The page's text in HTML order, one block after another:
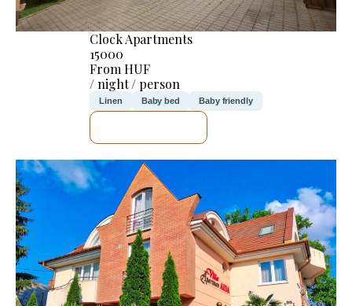
Clock Apartments
15000
From HUF
/ night / person
Linen Baby bed Baby friendly